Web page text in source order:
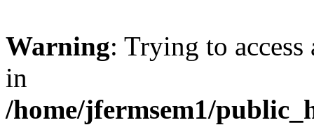
Warning: Trying to
in
/home/jfermsem1/